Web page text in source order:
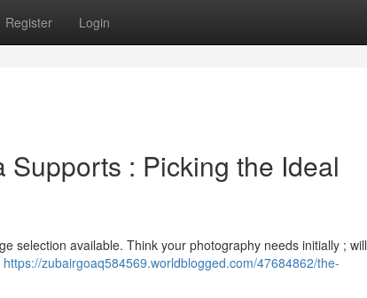
Register Login
: Picking the Ideal
selection available. Think your photography needs initially ; will
https://zubairgoaq584569.worldblogged.com/47684862/the-